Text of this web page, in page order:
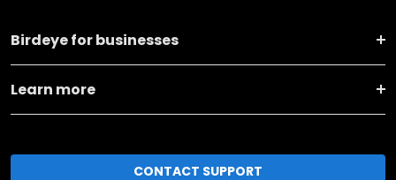
Birdeye for businesses
Learn more
CONTACT SUPPORT